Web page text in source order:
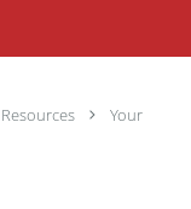
Resources
Your